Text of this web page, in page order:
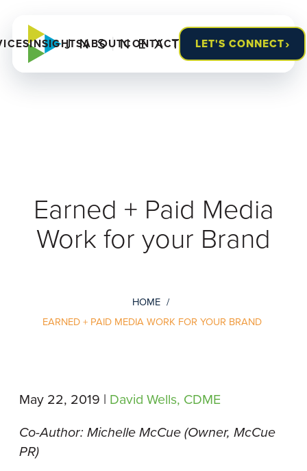
INSIGHTSABOUTCONTACT LET'S CONNECT›
Earned + Paid Media
Work for your Brand
HOME
EARNED + PAID MEDIA WORK FOR YOUR BRAND
May 22, 2019 | David Wells, CDME
Co-Author: Michelle McCue (Owner, McCue
PR)